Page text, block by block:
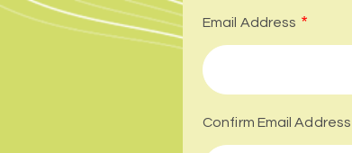
Email Address
Confirm Email Address